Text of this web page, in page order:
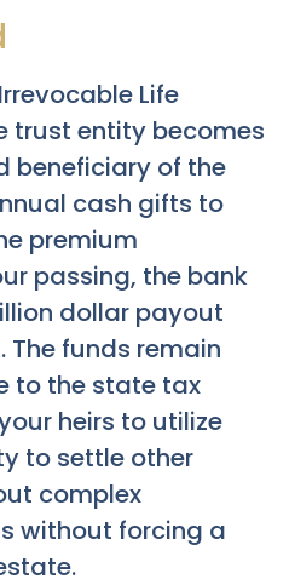
Life
trust entity becomes
beneficiary of the
cash gifts to
premium
passing, the bank
dollar payout
funds remain
to the state tax
heirs to utilize
to settle other
complex
without forcing a